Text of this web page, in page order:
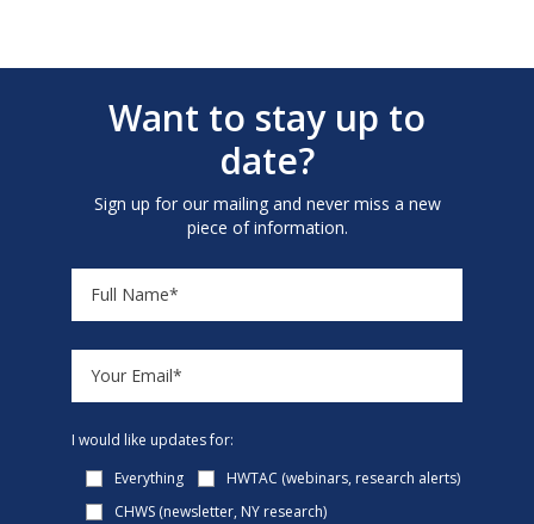
Want to stay up to
date?
Sign up for our mailing and never miss a new
piece of information.
I would like updates for:
Everything
HWTAC (webinars, research alerts)
CHWS (newsletter, NY research)